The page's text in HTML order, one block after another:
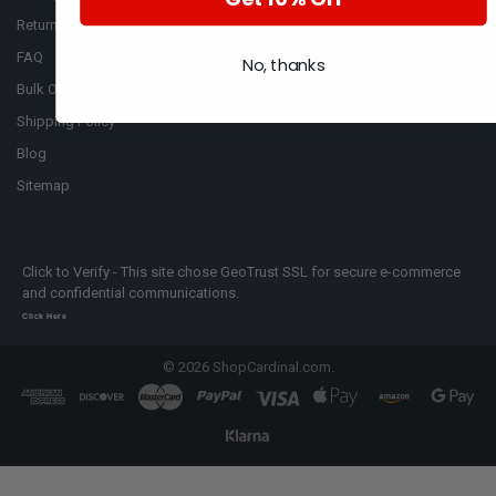
Return Policy
FAQ
Bulk Order
Shipping Policy
Blog
Sitemap
Cummins
Click to Verify - This site chose GeoTrust SSL for secure e-commerce
and confidential communications.
Click Here
© 2026ShopCardinal.com.
No, thanks